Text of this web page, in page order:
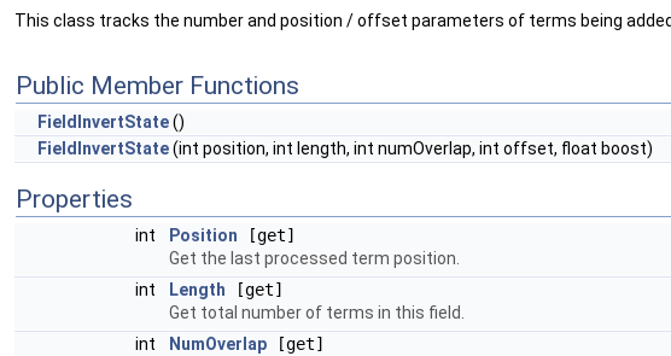
This class tracks the number and position / offset parameters of terms being
Public Member Functions
FieldInvertState()
FieldInvertState(int position, int length, int numOverlap, int offset, float boost)
Properties
int Position [get]
Get the last processed term position.
int
Length [get]
Get total number of terms in this field.
int
NumOverlap [get]